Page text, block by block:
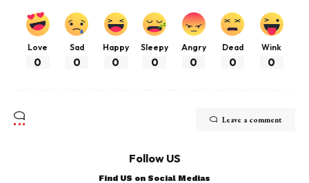
Love
0
Sad
0
Happy
0
Sleepy
0
Angry
0
Dead
0
Wink
0
Leave a comment
Follow US
Find US on Social Medias